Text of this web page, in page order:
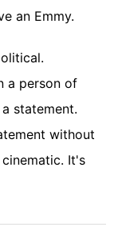
an Emmy.
a person of
statement.
without
It's